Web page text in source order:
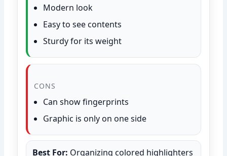
Modern look
Easy to see contents
Sturdy for its weight
CONS
Can show fingerprints
Graphic is only on one side
Best For: Organizing colored highlighters